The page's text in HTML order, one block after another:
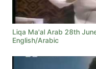
Liqa Ma'al Arab 28th
English/Arabic